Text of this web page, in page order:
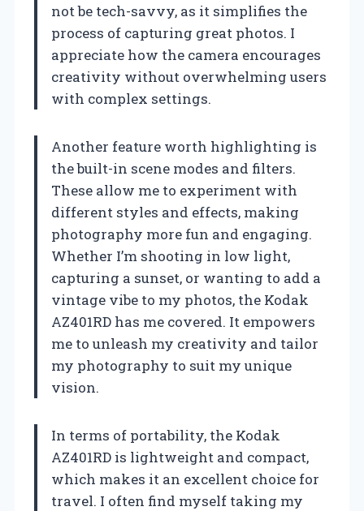
not be tech-savvy, as it simplifies the
process of capturing great photos. I
appreciate how the camera encourages
creativity without overwhelming users
with complex settings.
Another feature worth highlighting is
the built-in scene modes and filters.
These allow me to experiment with
different styles and effects, making
photography more fun and engaging.
Whether I’m shooting in low light,
capturing a sunset, or wanting to add a
vintage vibe to my photos, the Kodak
AZ401RD has me covered. It empowers
me to unleash my creativity and tailor
my photography to suit my unique
vision.
In terms of portability, the Kodak
AZ401RD is lightweight and compact,
which makes it an excellent choice for
travel. I often find myself taking my